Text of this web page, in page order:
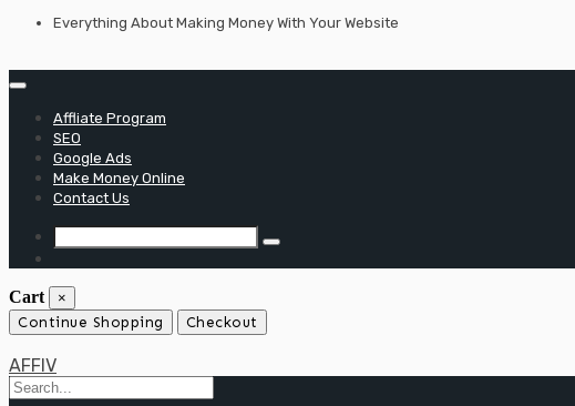
Skip
Everything About Making Money With Your Website
Affliate Program
SEO
Google Ads
Make Money Online
Contact Us
Cart ×
Continue Shopping Checkout
AFFIV